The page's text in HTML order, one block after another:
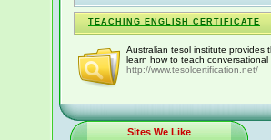
TEACHING ENGLISH CERTIFICATE
Australian tesol institute provides
learn how to teach
http://www.tesolcertification.net/
Sites We Like